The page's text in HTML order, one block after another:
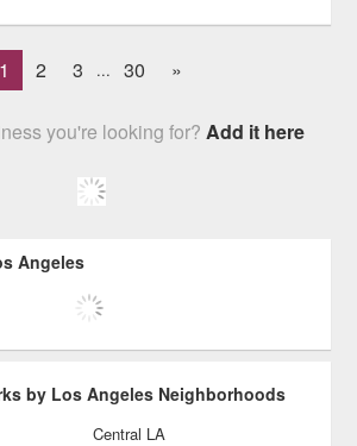
1 2 3 ... 30 »
you're looking for?Add it here
Angeles
by Los Angeles Neighborhoods
Central LA